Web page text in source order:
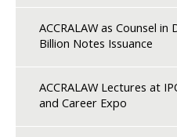
ACCRALAW as Counsel in
Billion Notes Issuance
ACCRALAW Lectures at
and Career Expo